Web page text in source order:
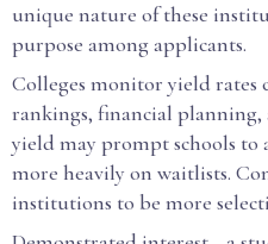
unique nature of these
purpose among applicants.
Colleges monitor yield rates
rankings, financial planning,
yield may prompt schools
more heavily on waitlists.
institutions to be more